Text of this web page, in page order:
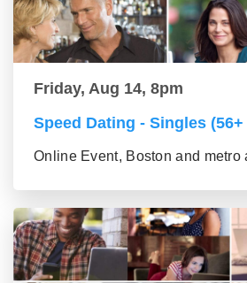
Friday, Aug 14, 8pm
Speed Dating - Singles
Online Event, Boston and metro